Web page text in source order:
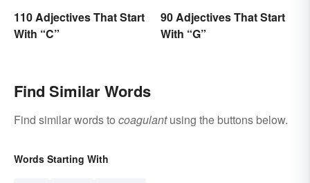
110 Adjectives That Start
With “C”
90 Adjectives That Start
With “G”
Find Similar Words
Find similar words to coagulantusing the buttons below.
Words Starting With